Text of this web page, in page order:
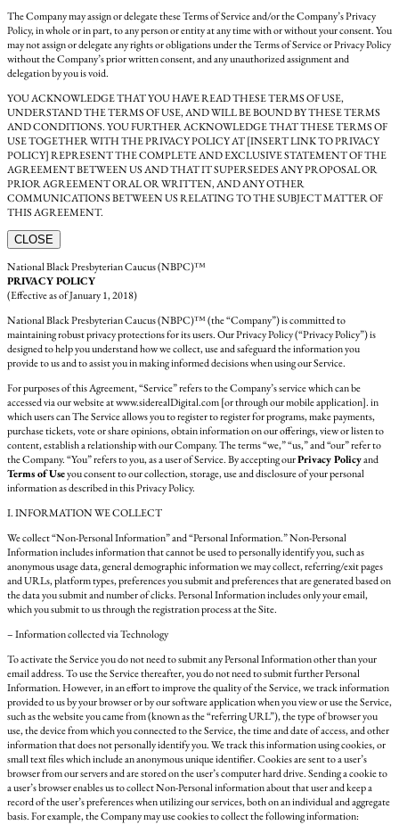
The Company may assign or delegate these Terms of Service and/or the Company’s Privacy
Policy, in whole or in part, to any person or entity at any time with or without your consent. You
may not assign or delegate any rights or obligations under the Terms of Service or Privacy Policy
without the Company’s prior written consent, and any unauthorized assignment and
delegation by you is void.
YOU ACKNOWLEDGE THAT YOU HAVE READ THESE TERMS OF USE,
UNDERSTAND THE TERMS OF USE, AND WILL BE BOUND BY THESE TERMS
AND CONDITIONS. YOU FURTHER ACKNOWLEDGE THAT THESE TERMS OF
USE TOGETHER WITH THE PRIVACY POLICY AT [INSERT LINK TO PRIVACY
POLICY] REPRESENT THE COMPLETE AND EXCLUSIVE STATEMENT OF THE
AGREEMENT BETWEEN US AND THAT IT SUPERSEDES ANY PROPOSAL OR
PRIOR AGREEMENT ORAL OR WRITTEN, AND ANY OTHER
COMMUNICATIONS BETWEEN US RELATING TO THE SUBJECT MATTER OF
THIS AGREEMENT.
CLOSE
National Black Presbyterian Caucus (NBPC)™
PRIVACY POLICY
(Effective as of January 1, 2018)
National Black Presbyterian Caucus (NBPC)™ (the “Company”) is committed to
maintaining robust privacy protections for its users. Our Privacy Policy (“Privacy Policy”) is
designed to help you understand how we collect, use and safeguard the information you
provide to us and to assist you in making informed decisions when using our Service.
For purposes of this Agreement, “Service” refers to the Company’s service which can be
accessed via our website at www.siderealDigital.com [or through our mobile application]. in
which users can The Service allows you to register to register for programs, make payments,
purchase tickets, vote or share opinions, obtain information on our offerings, view or listen to
content, establish a relationship with our Company. The terms “we,” “us,” and “our” refer to
the Company. “You” refers to you, as a user of Service. By accepting ourPrivacy Policyand
Terms of Useyou consent to our collection, storage, use and disclosure of your personal
information as described in this Privacy Policy.
I. INFORMATION WE COLLECT
We collect “Non-Personal Information” and “Personal Information.” Non-Personal
Information includes information that cannot be used to personally identify you, such as
anonymous usage data, general demographic information we may collect, referring/exit pages
and URLs, platform types, preferences you submit and preferences that are generated based on
the data you submit and number of clicks. Personal Information includes only your email,
which you submit to us through the registration process at the Site.
– Information collected via Technology
To activate the Service you do not need to submit any Personal Information other than your
email address. To use the Service thereafter, you do not need to submit further Personal
Information. However, in an effort to improve the quality of the Service, we track information
provided to us by your browser or by our software application when you view or use the Service,
such as the website you came from (known as the “referring URL”), the type of browser you
use, the device from which you connected to the Service, the time and date of access, and other
information that does not personally identify you. We track this information using cookies, or
small text files which include an anonymous unique identifier. Cookies are sent to a user’s
browser from our servers and are stored on the user’s computer hard drive. Sending a cookie to
a user’s browser enables us to collect Non-Personal information about that user and keep a
record of the user’s preferences when utilizing our services, both on an individual and aggregate
basis. For example, the Company may use cookies to collect the following information: